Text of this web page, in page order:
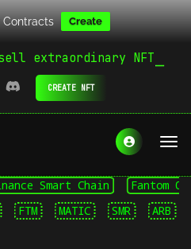
Contracts Create
extraordinary NFT
CREATE NFT
Smart Chain
Fantom Opera
FTM MATIC SMR ARB